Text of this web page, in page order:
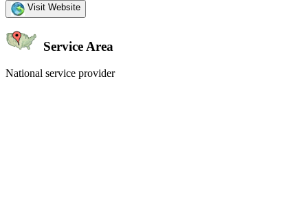
Visit Website
Service Area
National service provider